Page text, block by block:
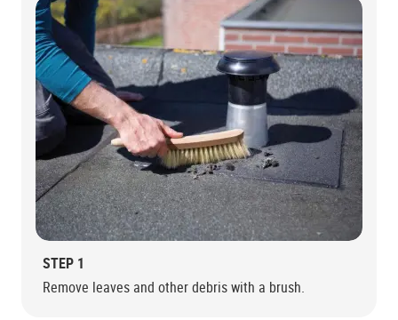
STEP 1
Remove leaves and other debris with a brush.